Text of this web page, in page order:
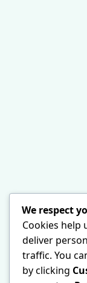
We respect
Cookies help
deliver
traffic. You
by clicking